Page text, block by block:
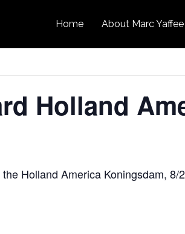
Home About Marc Yaffee
Holland
Holland America Koningsdam,